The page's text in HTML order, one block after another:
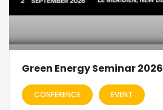
Green Energy Seminar 2026
CONFERENCE EVENT